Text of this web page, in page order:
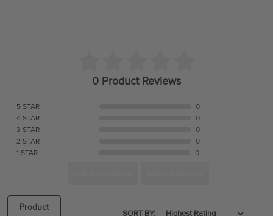
0 Product Reviews
5 STAR
0
4 STAR
0
3 STAR
0
2 STAR
0
1 STAR
0
Product
SORT BY: